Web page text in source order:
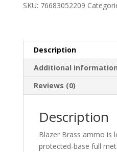
FMJ
Flat
Nose
50
quantity
SKU: 76683052209
Description
Additional information
Reviews (0)
Description
Blazer Brass ammo is
protected-base full